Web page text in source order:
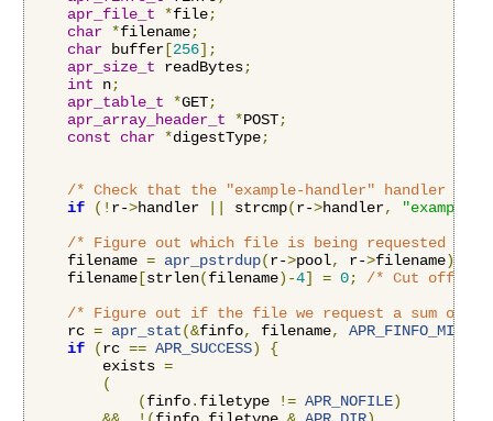
apr_file_t
*file;
char *filename;
char buffer [256];
apr_size_t readBytes;
int n;
apr_table_t
*GET;
apr_array_header_t
*POST;
const
char *digestType;
/* Check that the "example-handler" handler is
if
(! r->handler strcmp(r->handler,
"example-
/* Figure out which file is being requested by
    filename
= apr_pstrdup(r->pool, r->filename);
    filename
[strlen(filename)-4] = 0;
/* Cut off
/* Figure out if the file we request a sum on
    rc
= apr_stat(&finfo, filename, APR_FINFO_MIN
if
(rc == APR_SUCCESS)
{
        exists
=
(
(finfo. filetype != APR_NOFILE)